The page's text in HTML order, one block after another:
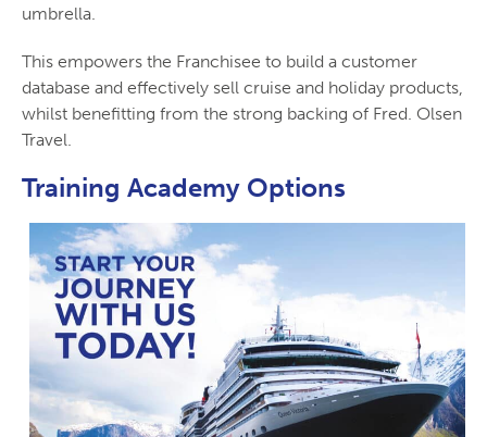
umbrella.
This empowers the Franchisee to build a customer
database and effectively sell cruise and holiday products,
whilst benefitting from the strong backing of Fred. Olsen
Travel.
Training Academy Options